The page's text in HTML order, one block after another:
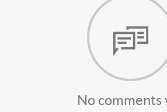
No comments